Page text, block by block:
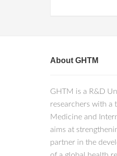
About GHTM
GHTM is a R&D
researchers with a
Medicine and
aims at
partner in the